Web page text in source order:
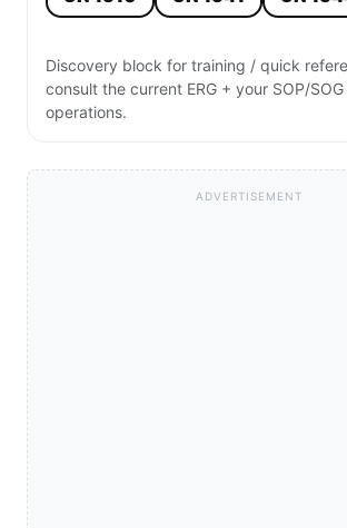
Discovery block for training / quick
consult the current ERG + your SOP/
operations.
ADVERTISEMENT